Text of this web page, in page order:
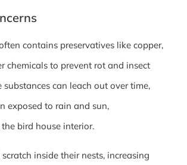
contains preservatives like copper,
chemicals to prevent rot and insect
substances can leach out over time,
exposed to rain and sun,
bird house interior.
inside their nests, increasing